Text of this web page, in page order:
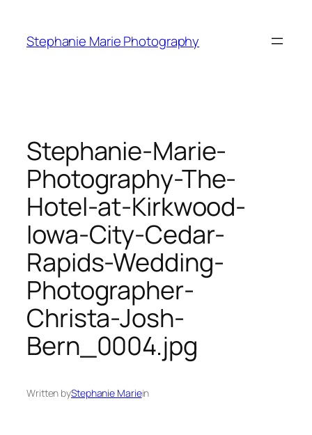
content
Stephanie Marie Photography
Stephanie-Marie-
Photography-The-
Hotel-at-Kirkwood-
Iowa-City-Cedar-
Rapids-Wedding-
Photographer-
Christa-Josh-
Bern_0004.jpg
Written byStephanie Mariein